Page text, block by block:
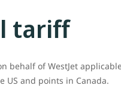
tariff
behalf of WestJet
US and points in Canada.